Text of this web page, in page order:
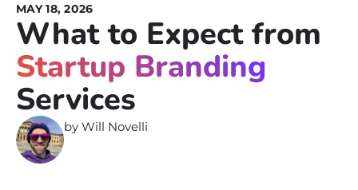
MAY 18, 2026
What to Expect from
Startup Branding
Services
by Will Novelli